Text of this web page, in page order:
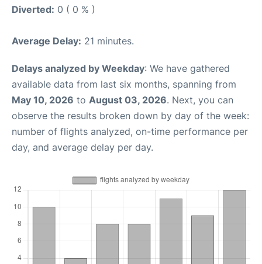
Diverted: 0 ( 0 % )
Average Delay: 21 minutes.
Delays analyzed by Weekday: We have gathered
available data from last six months, spanning from
May 10, 2026 to August 03, 2026. Next, you can
observe the results broken down by day of the week:
number of flights analyzed, on-time performance per
day, and average delay per day.